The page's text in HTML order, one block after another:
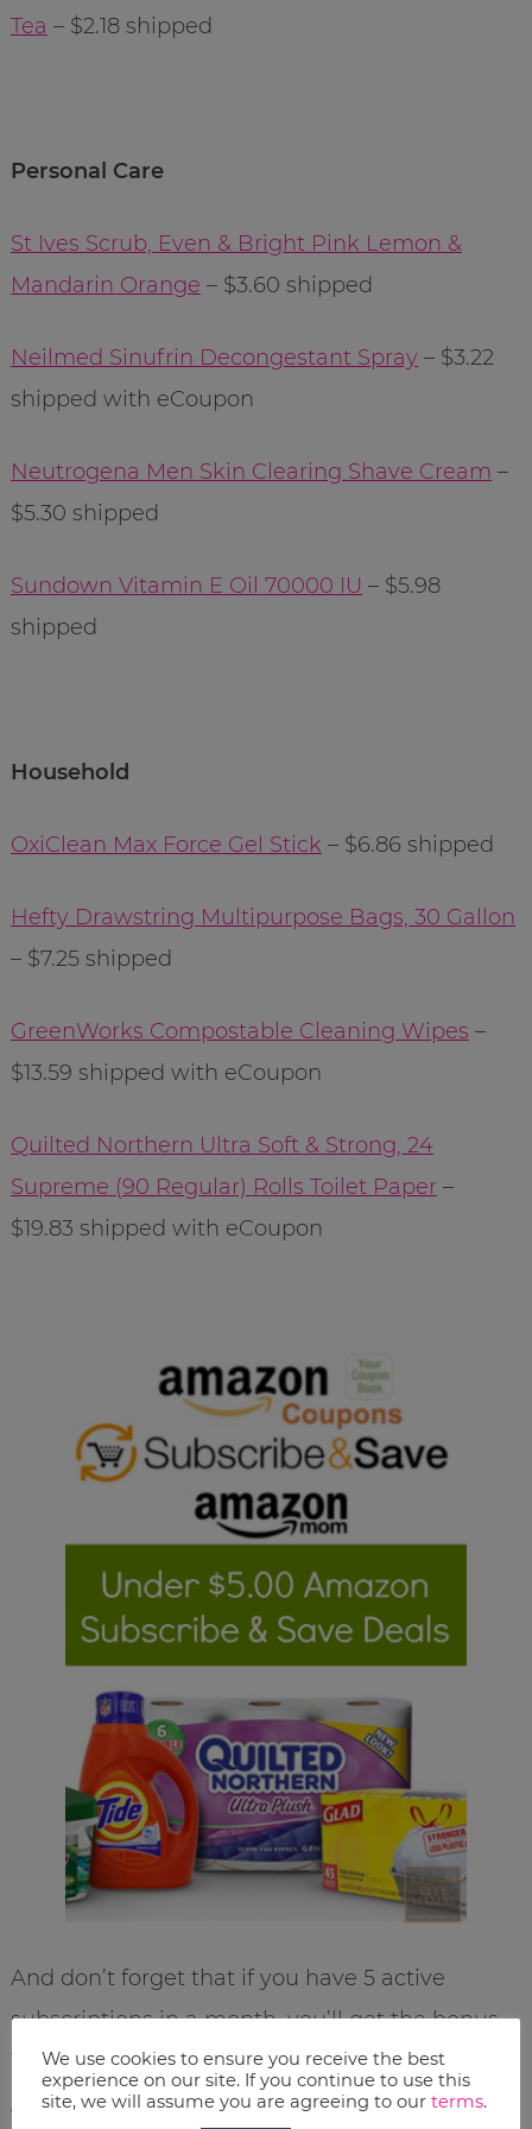
Tea – $2.18 shipped
Personal Care
St Ives Scrub, Even & Bright Pink Lemon &
Mandarin Orange – $3.60 shipped
Neilmed Sinufrin Decongestant Spray– $3.22
shipped with eCoupon
Neutrogena Men Skin Clearing Shave Cream –
$5.30 shipped
Sundown Vitamin E Oil 70000 IU – $5.98
shipped
Household
OxiClean Max Force Gel Stick – $6.86 shipped
Hefty Drawstring Multipurpose Bags, 30 Gallon
– $7.25 shipped
GreenWorks Compostable Cleaning Wipes –
$13.59 shipped with eCoupon
Quilted Northern Ultra Soft & Strong, 24
Supreme (90 Regular) Rolls Toilet Paper–
$19.83 shipped with eCoupon
And don’t forget that if you have 5 active
subscriptions in a month, you’ll get the bonus
15% off every subscription. Check out our list of
Amazon Subscribe & Save Items Under $5.00
We use cookies to ensure you receive the best
experience on our site. If you continue to use this
site, we will assume you are agreeing to our terms.